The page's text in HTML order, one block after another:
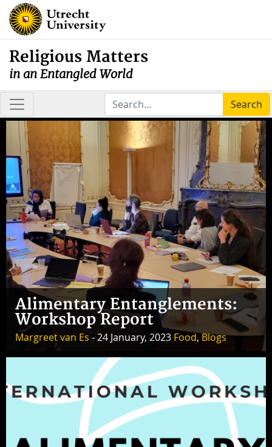
Religious Matters
in an Entangled World
Search
Alimentary Entanglements:
Workshop Report
Margreet van Es - 24 January, 2023 Food,Blogs